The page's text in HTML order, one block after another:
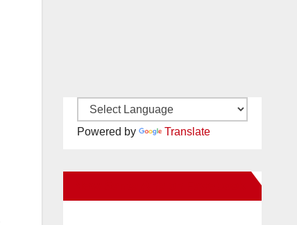
Powered by Translate